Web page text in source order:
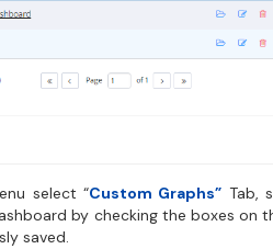
select “Custom Graphs” Tab,
by checking the boxes on
saved.